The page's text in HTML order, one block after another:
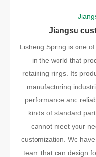
Jiangsu
Lisheng Spring is one
in the world that
retaining rings. Its
manufacturing
performance and
kinds of standard
cannot meet your
customization. We
team that can design